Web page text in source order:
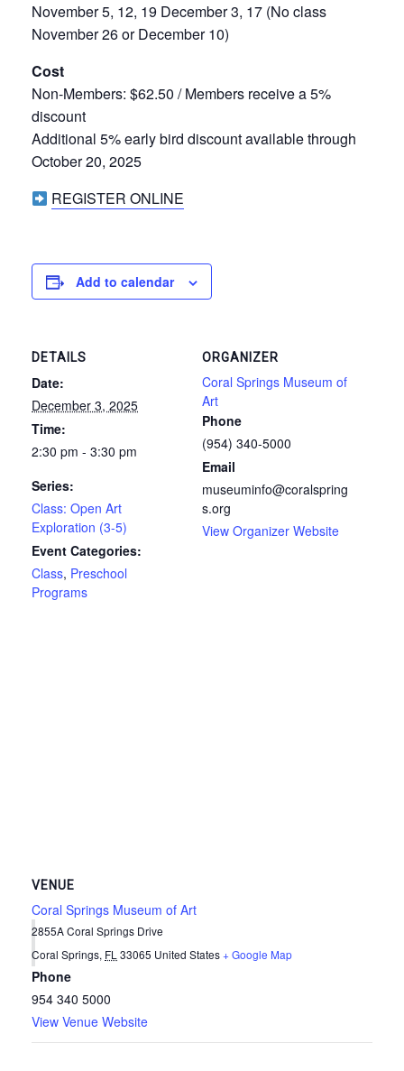
November 5, 12, 19 December 3, 17 (No class
November 26 or December 10)
Cost
Non-Members: $62.50 / Members receive a 5%
discount
Additional 5% early bird discount available through
October 20, 2025
REGISTER ONLINE
Add to calendar
DETAILS
Date:
December 3, 2025
Time:
2:30 pm - 3:30 pm
Series:
Class: Open Art
Exploration (3-5)
Event Categories:
Class, Preschool
Programs
ORGANIZER
Coral Springs Museum of
Art
Phone
(954) 340-5000
Email
museuminfo@coralspring
s.org
View Organizer Website
VENUE
Coral Springs Museum of Art
2855A Coral Springs Drive
Coral Springs, FL 33065 United States+ Google Map
Phone
954 340 5000
View Venue Website